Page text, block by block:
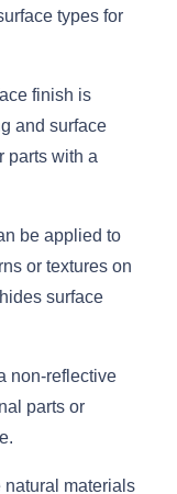
types for
finish is
and surface
parts with a
be applied to
or textures on
surface
non-reflective
parts or
materials